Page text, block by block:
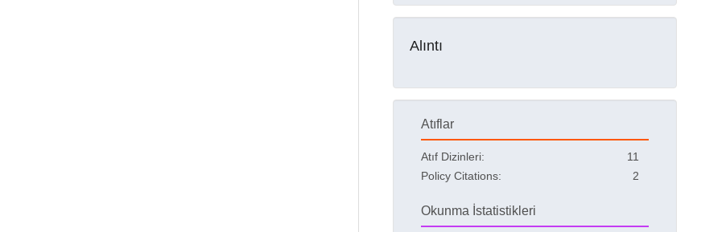
Alıntı
Atıflar
Atıf Dizinleri:
11
Policy Citations:
2
Okunma İstatistikleri